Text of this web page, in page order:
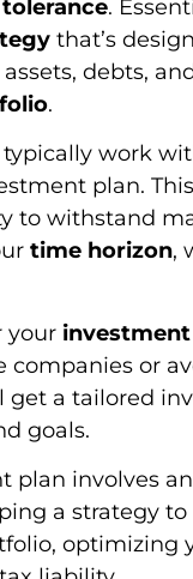
.
that’s
debts,
.
work
plan.
to withstand
time horizon,
your
or
get a tailored
goals.
plan involves
a strategy
optimizing